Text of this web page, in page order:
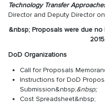
Technology Transfer
Director and Deputy Director
&nbsp; Proposals were due no
DoD Organizations
Call for Proposals
Instructions for DoD
Submission&nbsp;&nbsp;
Cost Spreadsheet&nbsp;